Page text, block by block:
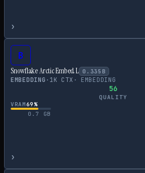
›
B
Snowflake Arctic Embed L 0.335 B
EMBEDDING · 1K CTX · EMBEDDING
56
QUALITY
VRAM69%
0.7
GB
›